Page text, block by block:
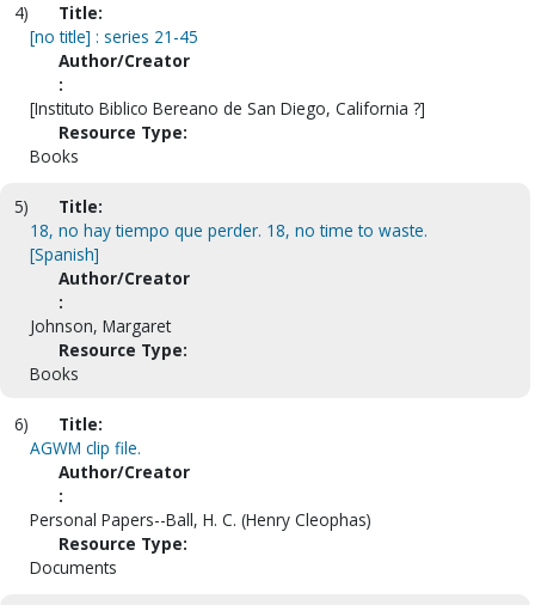
4)
Title:
[no title] : series 21-45
Author/Creator
:
[Instituto Biblico Bereano de San Diego, California ?]
Resource Type:
Books
5)
Title:
18, no hay tiempo que perder. 18, no time to waste.
[Spanish]
Author/Creator
:
Johnson, Margaret
Resource Type:
Books
6)
Title:
AGWM clip file.
Author/Creator
:
Personal Papers--Ball, H. C. (Henry Cleophas)
Resource Type:
Documents